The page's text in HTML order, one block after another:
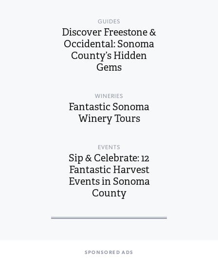
GUIDES
Discover Freestone &
Occidental: Sonoma
County’s Hidden
Gems
WINERIES
Fantastic Sonoma
Winery Tours
EVENTS
Sip & Celebrate: 12
Fantastic Harvest
Events in Sonoma
County
SPONSORED ADS